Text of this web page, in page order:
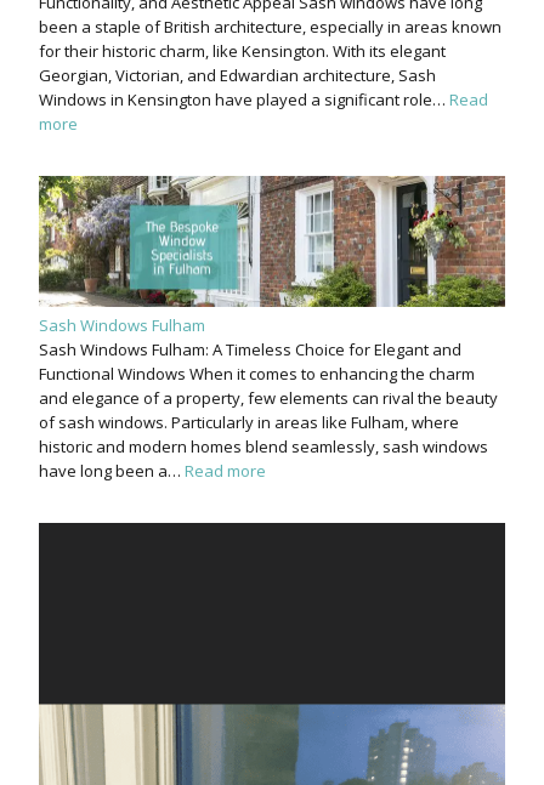
been a staple of British architecture, especially in areas known
for their historic charm, like Kensington. With its elegant
Georgian, Victorian, and Edwardian architecture, Sash
Windows in Kensington have played a significant role… Read
more
Sash Windows Fulham
Sash Windows Fulham: A Timeless Choice for Elegant and
Functional Windows When it comes to enhancing the charm
and elegance of a property, few elements can rival the beauty
of sash windows. Particularly in areas like Fulham, where
historic and modern homes blend seamlessly, sash windows
have long been a… Read more